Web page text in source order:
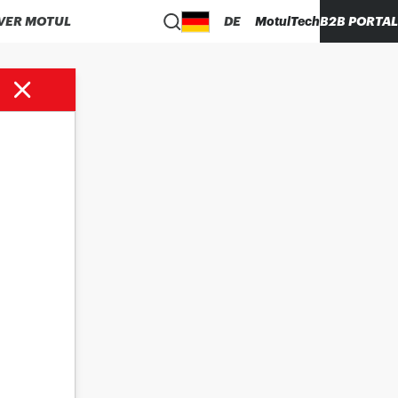
MOTUL DE MotulTechB2B PORTAL